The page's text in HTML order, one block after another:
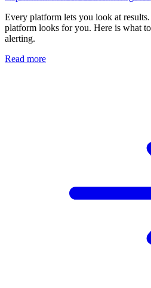
Every platform lets you look at
platform looks for you. Here is what
alerting.
Read more